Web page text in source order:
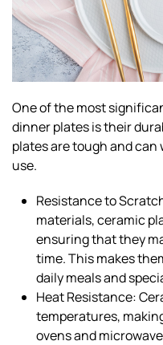
One of the most
dinner plates is their
plates are tough and
use.
Resistance to
materials, ceramic
ensuring that they
time. This makes
daily meals and
Heat Resistance:
temperatures,
ovens and